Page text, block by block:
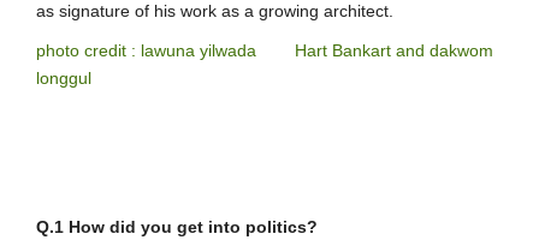
as signature of his work as a growing architect.
photo credit : lawuna yilwada Hart Bankart and dakwom
longgul
Q.1 How did you get into politics?